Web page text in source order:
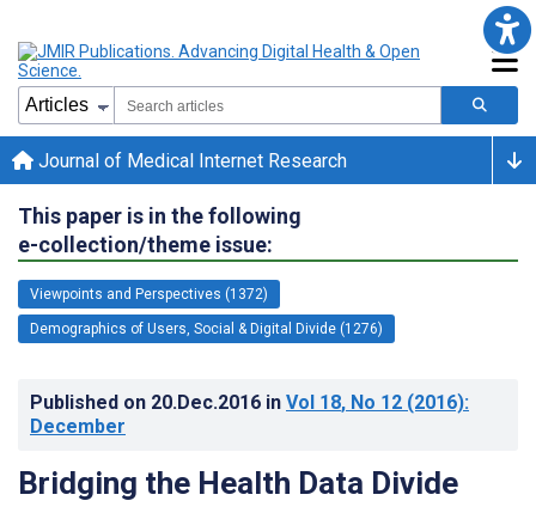
Journal of Medical Internet Research
This paper is in the following
e-collection/theme issue:
Viewpoints and Perspectives (1372)
Demographics of Users, Social & Digital Divide (1276)
Published on 20.Dec.2016 in Vol 18, No 12 (2016):
December
Bridging the Health Data Divide